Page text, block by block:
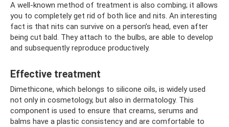
A well-known method of treatment is also combing; it allows
you to completely get rid of both lice and nits. An interesting
fact is that nits can survive on a person’s head, even after
being cut bald. They attach to the bulbs, are able to develop
and subsequently reproduce productively.
Effective treatment
Dimethicone, which belongs to silicone oils, is widely used
not only in cosmetology, but also in dermatology. This
component is used to ensure that creams, serums and
balms have a plastic consistency and are comfortable to